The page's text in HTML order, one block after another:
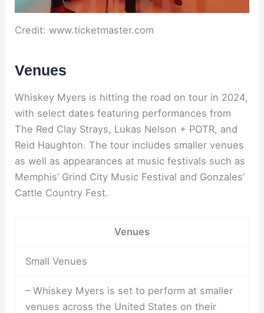
Credit: www.ticketmaster.com
Venues
Whiskey Myers is hitting the road on tour in 2024,
with select dates featuring performances from
The Red Clay Strays, Lukas Nelson + POTR, and
Reid Haughton. The tour includes smaller venues
as well as appearances at music festivals such as
Memphis’ Grind City Music Festival and Gonzales’
Cattle Country Fest.
Venues
Small Venues
– Whiskey Myers is set to perform at smaller
venues across the United States on their